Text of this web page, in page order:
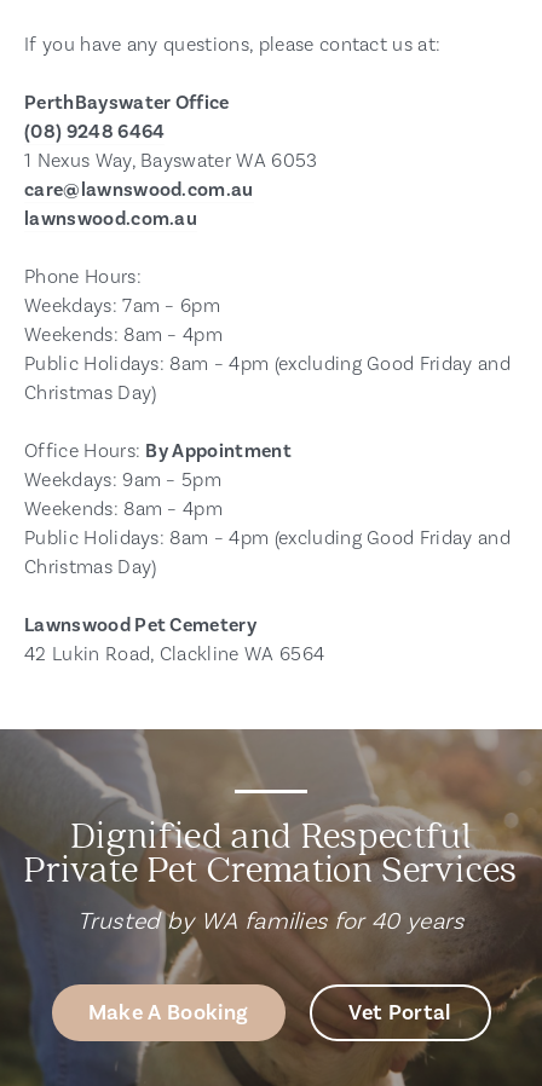
If you have any questions, please contact us at:
PerthBayswater Office
(08) 9248 6464
1 Nexus Way, Bayswater WA 6053
care@lawnswood.com.au
lawnswood.com.au
Phone Hours:
Weekdays: 7am – 6pm
Weekends: 8am – 4pm
Public Holidays: 8am – 4pm (excluding Good Friday and
Christmas Day)
Office Hours: By Appointment
Weekdays: 9am – 5pm
Weekends: 8am – 4pm
Public Holidays: 8am – 4pm (excluding Good Friday and
Christmas Day)
Lawnswood Pet Cemetery
42 Lukin Road, Clackline WA 6564
Dignified and Respectful
Private Pet Cremation Services
Trusted by WA families for 40 years
Make A Booking Vet Portal